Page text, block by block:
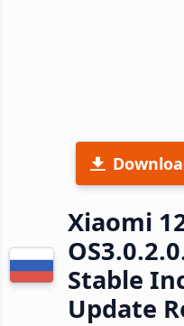
Xiaomi
Stable
Update